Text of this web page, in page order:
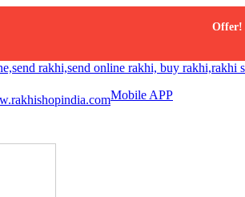
Offer!
Mobile APP